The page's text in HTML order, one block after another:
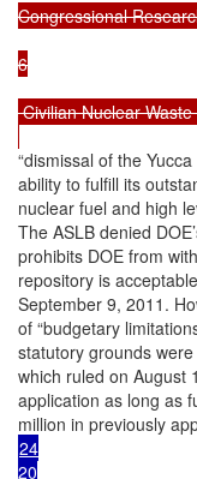
Congressional
6
Civilian Nuclear Waste
“dismissal of the
ability to fulfill its
nuclear fuel and high
The ASLB denied
prohibits DOE from
repository is
September 9, 2011.
of “budgetary
statutory grounds
which ruled on August
application as long as
million in previously
24
20